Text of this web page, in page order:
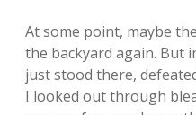
At some point, maybe
the backyard again. But
just stood there,
I looked out through